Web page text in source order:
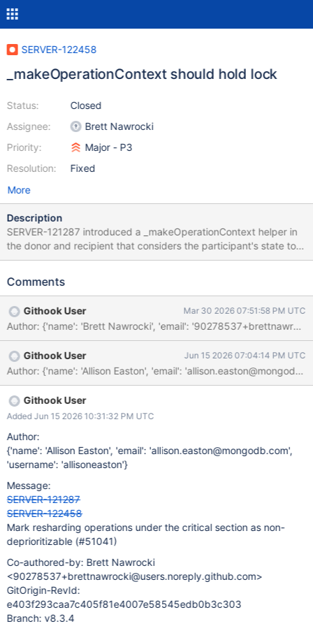
SERVER-122458
_makeOperationContext should hold lock
Status:
Assignee:
Priority:
Resolution:
Closed
Brett Nawrocki
Major - P3
Fixed
More
Description
SERVER-121287 introduced a _makeOperationContext helper in
the donor and recipient that considers the participant's state to
decide the priority of its operation. These states are generally
ReshardingChangeStreamsMonitor updates their states from a
should therefore hold the mutex while reading the state.
Comments
Githook User Mar 30 2026 07:51:58 PM UTC
Githook User Jun 15 2026 07:04:14 PM UTC
Githook User
Added Jun 15 2026 10:31:32 PM UTC
Author:
{'name': 'Allison Easton', 'email': 'allison.easton@mongodb.com',
'username': 'allisoneaston'}
Message:
SERVER-121287
SERVER-122458
Mark resharding operations under the critical section as non-
deprioritizable (#51041)
Co-authored-by: Brett Nawrocki
<90278537+brettnawrocki@users.noreply.github.com>
GitOrigin-RevId:
e403f293caa7c405f81e4007e58545edb0b3c303
Branch: v8.3.4